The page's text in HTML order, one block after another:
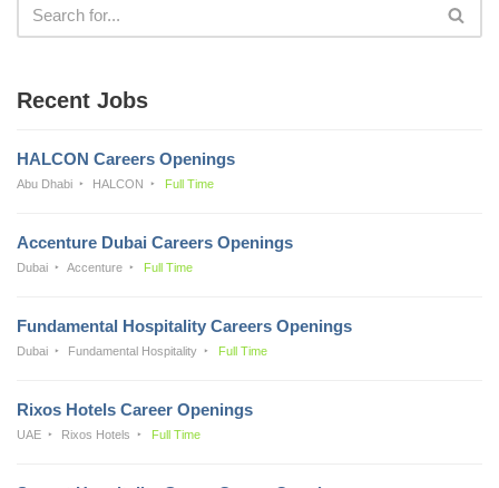
Recent Jobs
HALCON Careers Openings
Abu Dhabi HALCON Full Time
Accenture Dubai Careers Openings
Dubai Accenture Full Time
Fundamental Hospitality Careers Openings
Dubai Fundamental Hospitality Full Time
Rixos Hotels Career Openings
UAE Rixos Hotels Full Time